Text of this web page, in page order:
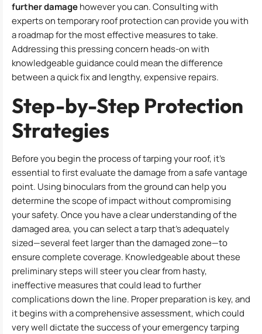
further damagehowever you can. Consulting with
experts on temporary roof protection can provide you with
a roadmap for the most effective measures to take.
Addressing this pressing concern heads-on with
knowledgeable guidance could mean the difference
between a quick fix and lengthy, expensive repairs.
Step-by-Step Protection
Strategies
Before you begin the process of tarping your roof, it’s
essential to first evaluate the damage from a safe vantage
point. Using binoculars from the ground can help you
determine the scope of impact without compromising
your safety. Once you have a clear understanding of the
damaged area, you can select a tarp that’s adequately
sized—several feet larger than the damaged zone—to
ensure complete coverage. Knowledgeable about these
preliminary steps will steer you clear from hasty,
ineffective measures that could lead to further
complications down the line. Proper preparation is key, and
it begins with a comprehensive assessment, which could
very well dictate the success of your emergency tarping